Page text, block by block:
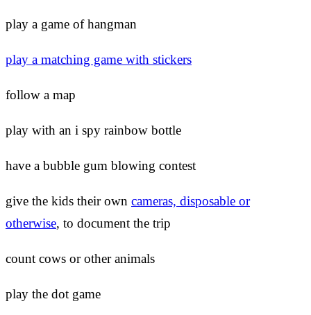
play a game of hangman
play a matching game with stickers
follow a map
play with an i spy rainbow bottle
have a bubble gum blowing contest
give the kids their own cameras, disposable or
otherwise, to document the trip
count cows or other animals
play the dot game